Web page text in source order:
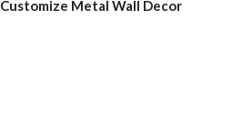
Customize Metal Wall Decor